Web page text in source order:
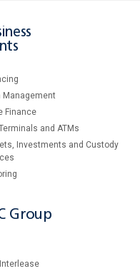
Management
Finance
and ATMs
Investments and Custody
Group